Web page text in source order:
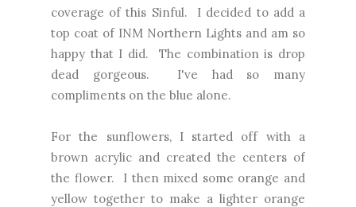
coverage of this Sinful. I decided to add a
top coat of INM Northern Lights and am so
happy that I did. The combination is drop
dead gorgeous. I've had so many
compliments on the blue alone.
For the sunflowers, I started off with a
brown acrylic and created the centers of
the flower. I then mixed some orange and
yellow together to make a lighter orange